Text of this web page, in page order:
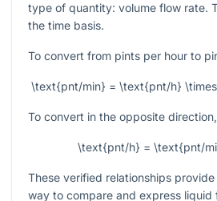
type of quantity: volume flow rate.
the time basis.
To convert from pints per hour to
\text{pnt/min} = \text{pnt/h}
To convert in the opposite
\text{pnt/h} = \text{pnt/
These verified relationships
way to compare and express liquid